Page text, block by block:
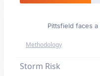
Pittsfield faces a
Methodology
Storm Risk